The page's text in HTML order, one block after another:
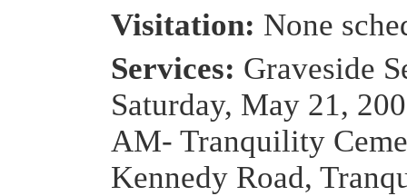
Visitation: None
Services: Graveside
Saturday, May 21,
AM- Tranquility
Kennedy Road,